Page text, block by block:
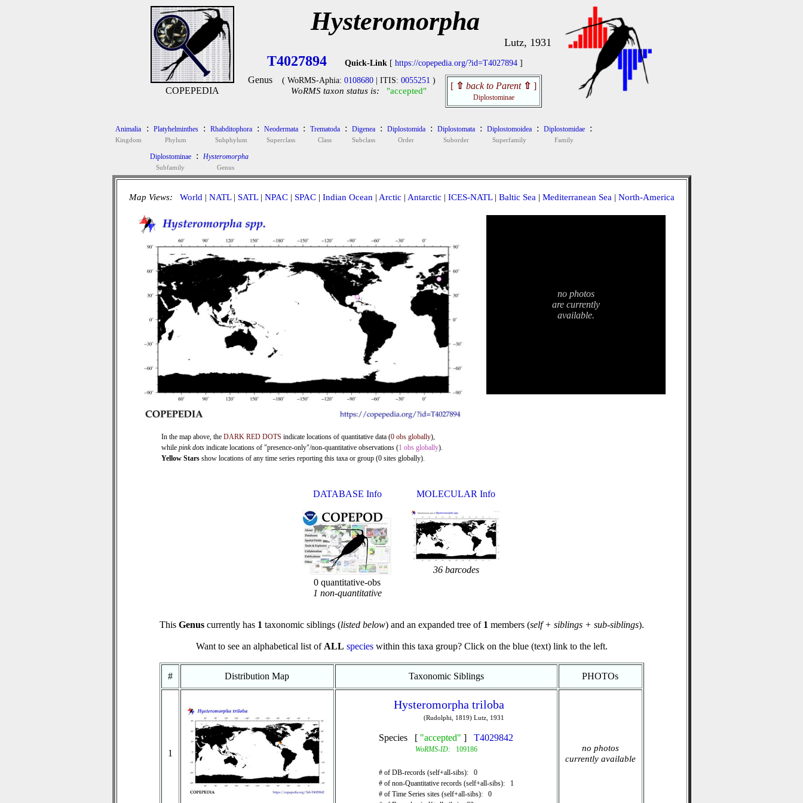
COPEPEDIA
Hysteromorpha
Lutz, 1931
T4027894 Quick-Link [ https://copepedia.org/?id=T4027894 ]
Genus ( WoRMS-Aphia: 0108680 | ITIS: 0055251 )
WoRMS taxon status is: "accepted" [ ⇧ back to Parent ⇧ ]
Diplostominae
Animalia
Kingdom
: Platyhelminthes
Phylum
: Rhabditophora
Subphylum
: Neodermata
Superclass
: Trematoda
Class
: Digenea
Subclass
: Diplostomida
Order
: Diplostomata
Suborder
: Diplostomoidea
Superfamily
: Diplostomidae
Family
:
Diplostominae
Subfamily
: Hysteromorpha
Genus
Map Views: World | NATL| SATL| NPAC| SPAC| Indian Ocean | Arctic | Antarctic | ICES-NATL| Baltic Sea | Mediterranean Sea | North-America
In the map above, the DARK RED DOTS indicate locations of quantitative data (0 obs globally),
while pink dots indicate locations of "presence-only"/non-quantitative observations (1 obs globally).
Yellow Stars show locations of any time series reporting this taxa or group (0 sites globally).
no photos
are currently
available.
DATABASE Info
0 quantitative-obs
1 non-quantitative
MOLECULAR Info
36 barcodes
This Genuscurrently has 1 taxonomic siblings (listed below) and an expanded tree of 1 members (self + siblings + sub-siblings).
Want to see an alphabetical list of ALL specieswithin this taxa group? Click on the blue (text) link to the left.
# Distribution Map Taxonomic Siblings PHOTOs
1
Hysteromorpha triloba
(Rudolphi, 1819) Lutz, 1931
Species [ "accepted" ] T4029842
WoRMS-ID: 109186
# of DB-records (self+all-sibs): 0
# of non-Quantitative records (self+all-sibs): 1
# of Time Series sites (self+all-sibs): 0
no photos
currently available